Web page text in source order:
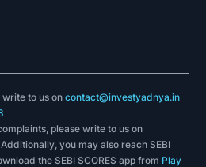
write to us oncontact@investyadnya.in
please write to us on
Additionally, you may also reach SEBI
the SEBI SCORES app from Play